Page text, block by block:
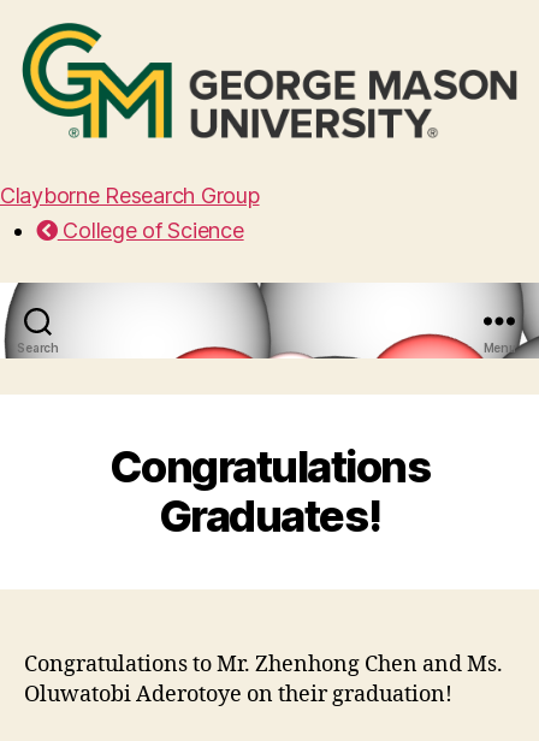
Clayborne Research Group
College of Science
Search Menu
Congratulations
Graduates!
Congratulations to Mr. Zhenhong Chen and Ms.
Oluwatobi Aderotoye on their graduation!